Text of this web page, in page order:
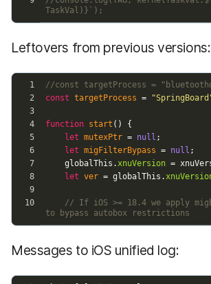
Leftovers from previous versions:
Messages to iOS unified log: